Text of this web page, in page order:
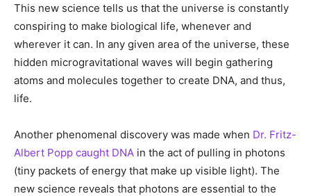
This new science tells us that the universe is constantly
conspiring to make biological life, whenever and
wherever it can. In any given area of the universe, these
hidden microgravitational waves will begin gathering
atoms and molecules together to create DNA, and thus,
life.
Another phenomenal discovery was made when Dr. Fritz-
Albert Popp caught DNA in the act of pulling in photons
(tiny packets of energy that make up visible light). The
new science reveals that photons are essential to the